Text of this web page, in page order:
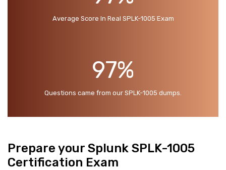
Average Score In Real SPLK-1005 Exam
97%
Questions came from our SPLK-1005 dumps.
Prepare your Splunk SPLK-1005
Certification Exam